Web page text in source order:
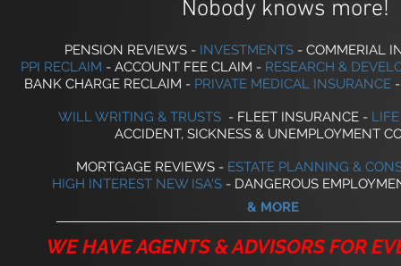
PENSION REVIEWS - INVESTMENTS - COMMERIAL
PPI RECLAIM - ACCOUNT FEE CLAIM - RESEARCH &
BANK CHARGE RECLAIM - PRIVATE MEDICAL INSURANCE
WILL WRITING & TRUSTS - FLEET INSURANCE -
ACCIDENT, SICKNESS & UNEMPLOYMENT
MORTGAGE REVIEWS - ESTATE PLANNING &
HIGH INTEREST NEW ISA'S - DANGEROUS
& MORE
WE HAVE AGENTS & ADVISORS FOR
Nobody knows more!